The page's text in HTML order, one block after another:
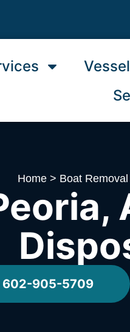
Home > Boat
602-905-5709